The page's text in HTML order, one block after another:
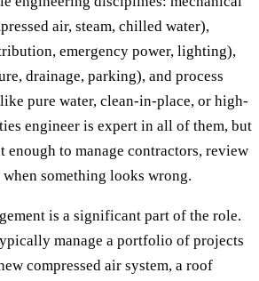
air, steam, chilled water),
emergency power, lighting),
drainage, parking), and process
pure water, clean-in-place, or high-
engineer is expert in all of them, but
enough to manage contractors, review
something looks wrong.
is a significant part of the role.
manage a portfolio of projects
compressed air system, a roof